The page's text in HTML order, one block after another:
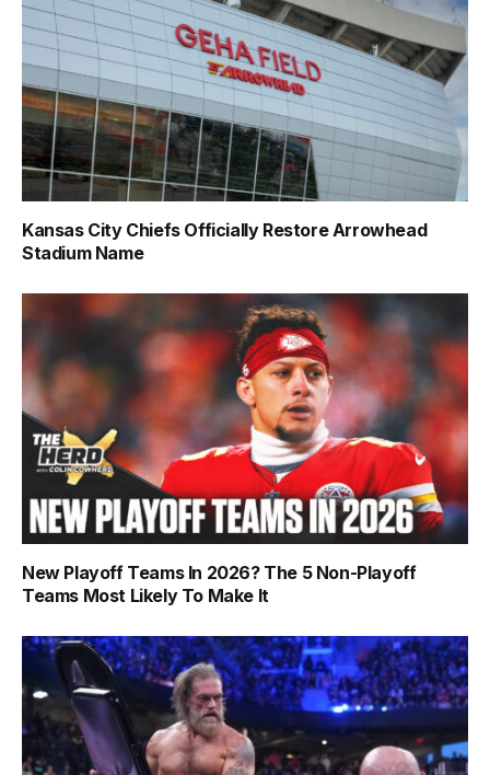
Kansas City Chiefs Officially Restore Arrowhead
Stadium Name
New Playoff Teams In 2026? The 5 Non-Playoff
Teams Most Likely To Make It